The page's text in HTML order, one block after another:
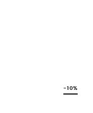
-10%